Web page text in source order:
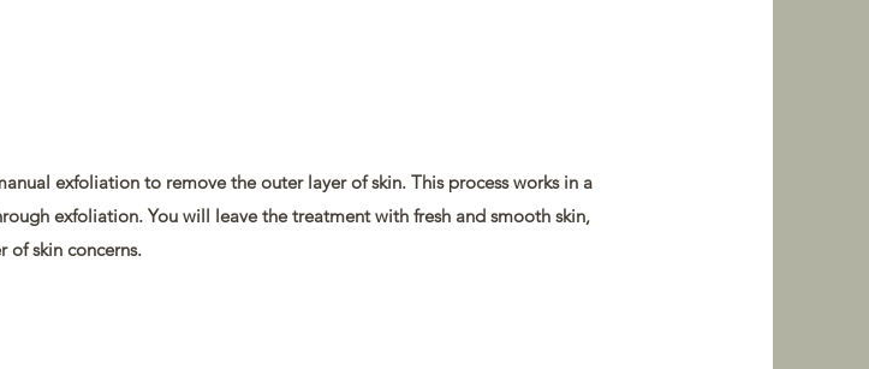
exfoliation to remove the outer layer of skin. This process works in a
exfoliation. You will leave the treatment with fresh and smooth skin,
skin concerns.